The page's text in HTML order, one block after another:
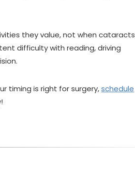
they value, not when cataracts
difficulty with reading, driving
timing is right for surgery,schedule